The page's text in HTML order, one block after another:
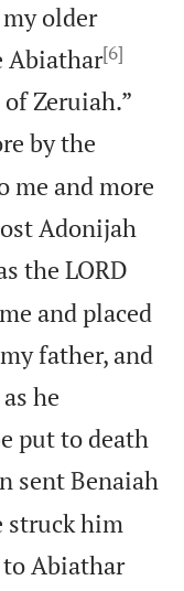
older
Abiathar[6]
Zeruiah.”
by the
me and more
Adonijah
the LORD
and placed
father, and
he
put to death
sent Benaiah
struck him
Abiathar